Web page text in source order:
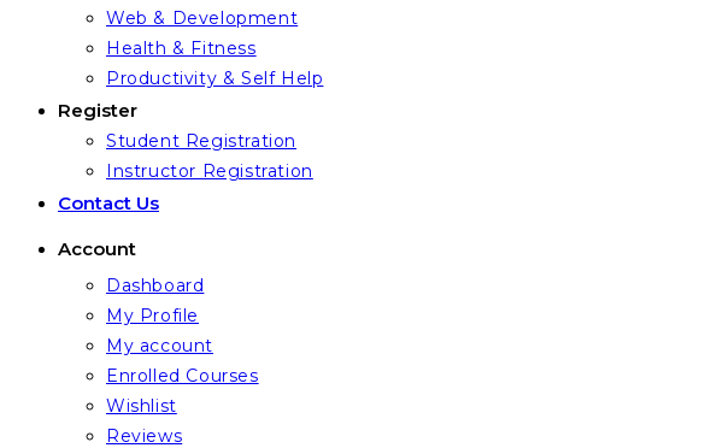
Web & Development
Health & Fitness
Productivity & Self Help
Register
Student Registration
Instructor Registration
Contact Us
Account
Dashboard
My Profile
My account
Enrolled Courses
Wishlist
Reviews